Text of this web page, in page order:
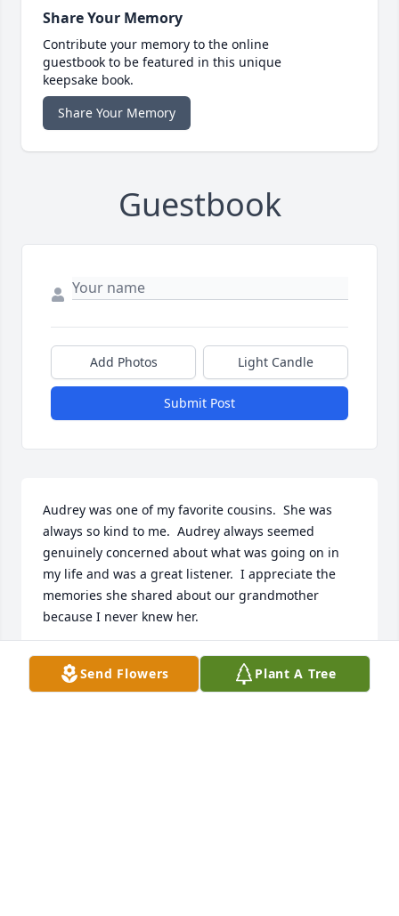
Share Your Memory
Contribute your memory to the online
guestbook to be featured in this unique
keepsake book.
Share Your Memory
Guestbook
Add Photos Light Candle
Submit Post
Audrey was one of my favorite cousins.  She was
always so kind to me.  Audrey always seemed
genuinely concerned about what was going on in
my life and was a great listener.  I appreciate the
memories she shared about our grandmother
because I never knew her.
PATT LAWRENCE KELLAR
Dec 15, 2022
Send Flowers Plant A Tree